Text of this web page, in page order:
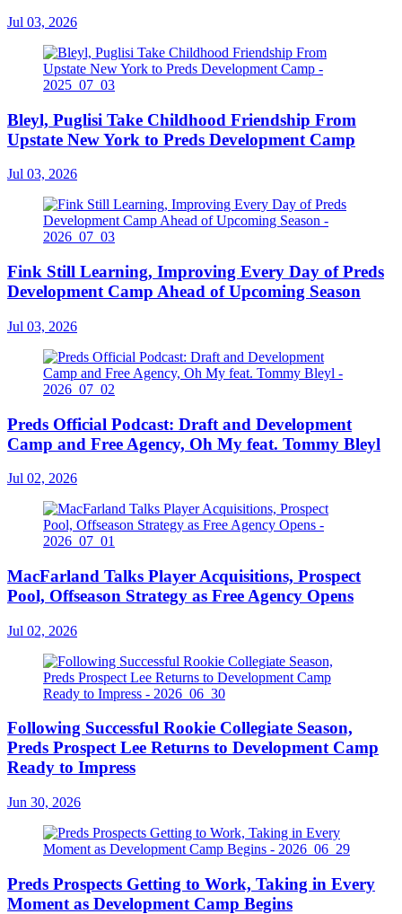
Jul 03, 2026
Bleyl, Puglisi Take Childhood Friendship From
Upstate New York to Preds Development Camp
Jul 03, 2026
Fink Still Learning, Improving Every Day of Preds
Development Camp Ahead of Upcoming Season
Jul 03, 2026
Preds Official Podcast: Draft and Development
Camp and Free Agency, Oh My feat. Tommy Bleyl
Jul 02, 2026
MacFarland Talks Player Acquisitions, Prospect
Pool, Offseason Strategy as Free Agency Opens
Jul 02, 2026
Following Successful Rookie Collegiate Season,
Preds Prospect Lee Returns to Development Camp
Ready to Impress
Jun 30, 2026
Preds Prospects Getting to Work, Taking in Every
Moment as Development Camp Begins